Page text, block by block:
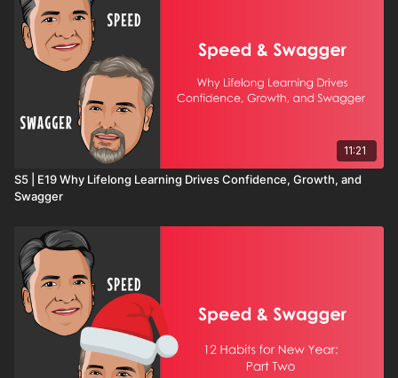
11:21
S5 | E19 Why Lifelong Learning Drives Confidence, Growth, and
Swagger